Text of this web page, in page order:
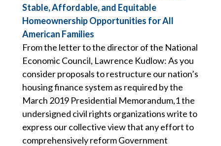
Stable, Affordable, and Equitable
Homeownership Opportunities for All
American Families
From the letter to the director of the National
Economic Council, Lawrence Kudlow: As you
consider proposals to restructure our nation’s
housing finance system as required by the
March 2019 Presidential Memorandum,1 the
undersigned civil rights organizations write to
express our collective view that any effort to
comprehensively reform Government